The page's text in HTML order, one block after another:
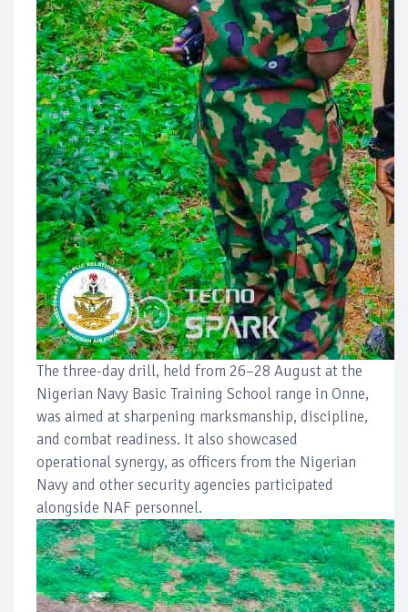
The three-day drill, held from 26–28 August at the
Nigerian Navy Basic Training School range in Onne,
was aimed at sharpening marksmanship, discipline,
and combat readiness. It also showcased
operational synergy, as officers from the Nigerian
Navy and other security agencies participated
alongside NAF personnel.